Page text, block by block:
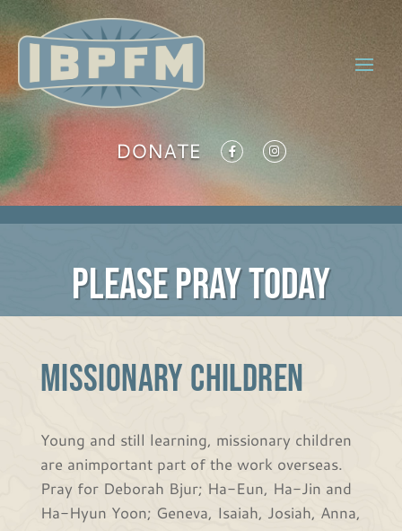
DONATE
PLEASE PRAY TODAY
MISSIONARY CHILDREN
Young and still learning, missionary children
are animportant part of the work overseas.
Pray for Deborah Bjur; Ha-Eun, Ha-Jin and
Ha-Hyun Yoon; Geneva, Isaiah, Josiah, Anna,